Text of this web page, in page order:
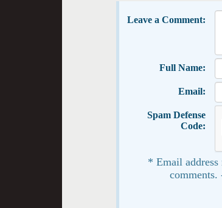
Leave a Comment:
Full Name:
Email:
Spam Defense
Code:
* Email